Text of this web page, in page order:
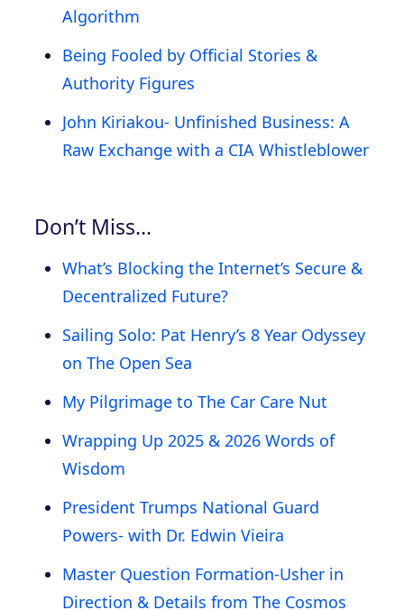
Algorithm
Being Fooled by Official Stories &
Authority Figures
John Kiriakou- Unfinished Business: A
Raw Exchange with a CIA Whistleblower
Don’t Miss…
What’s Blocking the Internet’s Secure &
Decentralized Future?
Sailing Solo: Pat Henry’s 8 Year Odyssey
on The Open Sea
My Pilgrimage to The Car Care Nut
Wrapping Up 2025 & 2026 Words of
Wisdom
President Trumps National Guard
Powers- with Dr. Edwin Vieira
Master Question Formation-Usher in
Direction & Details from The Cosmos